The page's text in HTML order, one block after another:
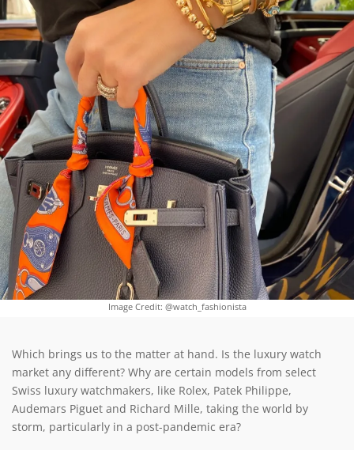
Image Credit: @watch_fashionista
Which brings us to the matter at hand. Is the luxury watch
market any different? Why are certain models from select
Swiss luxury watchmakers, like Rolex, Patek Philippe,
Audemars Piguet and Richard Mille, taking the world by
storm, particularly in a post-pandemic era?